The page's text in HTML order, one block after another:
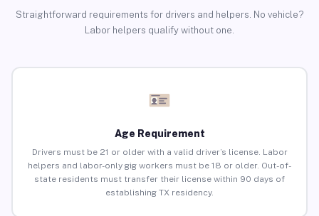
Straightforward requirements for drivers and helpers. No vehicle?
Labor helpers qualify without one.
Age Requirement
Drivers must be 21 or older with a valid driver’s license. Labor
helpers and labor-only gig workers must be 18 or older. Out-of-
state residents must transfer their license within 90 days of
establishing TX residency.